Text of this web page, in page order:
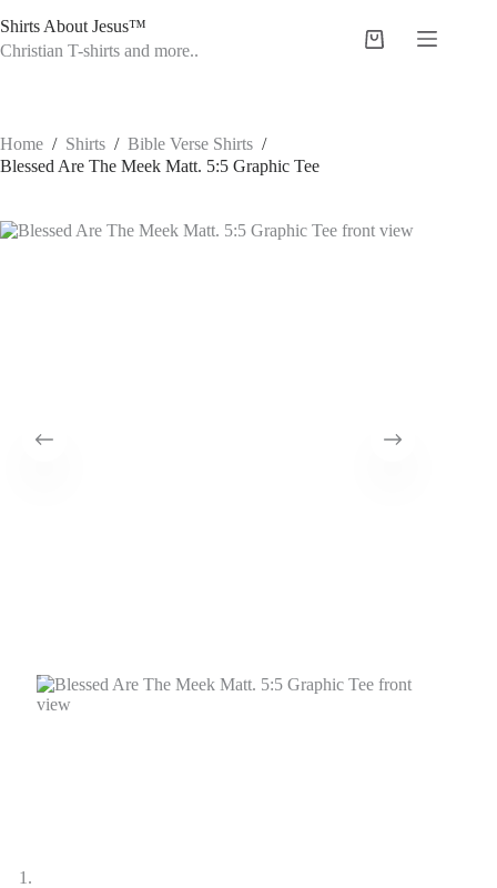
to
content
Shirts About Jesus™
Christian T-shirts and more..
Shopping
Home / Shirts / Bible Verse Shirts /
Blessed Are The Meek Matt. 5:5 Graphic Tee